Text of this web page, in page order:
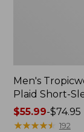
Men's
Plaid Short-
Price
range
$55.99-$74.95
★★★★★
★★★★★ 192